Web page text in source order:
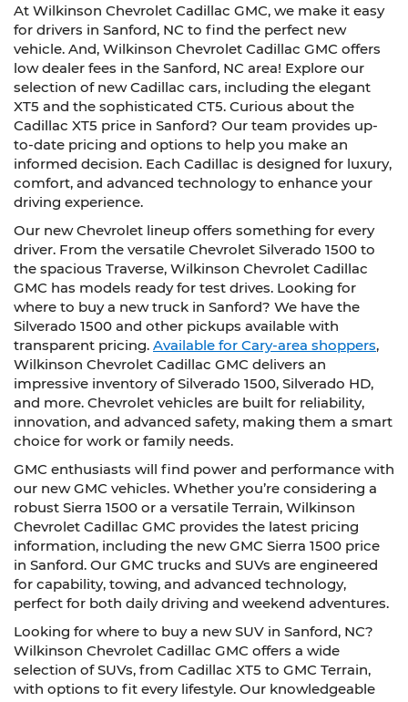
At Wilkinson Chevrolet Cadillac GMC, we make it easy
for drivers in Sanford, NC to find the perfect new
vehicle. And, Wilkinson Chevrolet Cadillac GMC offers
low dealer fees in the Sanford, NC area! Explore our
selection of new Cadillac cars, including the elegant
XT5 and the sophisticated CT5. Curious about the
Cadillac XT5 price in Sanford? Our team provides up-
to-date pricing and options to help you make an
informed decision. Each Cadillac is designed for luxury,
comfort, and advanced technology to enhance your
driving experience.
Our new Chevrolet lineup offers something for every
driver. From the versatile Chevrolet Silverado 1500 to
the spacious Traverse, Wilkinson Chevrolet Cadillac
GMC has models ready for test drives. Looking for
where to buy a new truck in Sanford? We have the
Silverado 1500 and other pickups available with
transparent pricing. Available for Cary-area shoppers,
Wilkinson Chevrolet Cadillac GMC delivers an
impressive inventory of Silverado 1500, Silverado HD,
and more. Chevrolet vehicles are built for reliability,
innovation, and advanced safety, making them a smart
choice for work or family needs.
GMC enthusiasts will find power and performance with
our new GMC vehicles. Whether you’re considering a
robust Sierra 1500 or a versatile Terrain, Wilkinson
Chevrolet Cadillac GMC provides the latest pricing
information, including the new GMC Sierra 1500 price
in Sanford. Our GMC trucks and SUVs are engineered
for capability, towing, and advanced technology,
perfect for both daily driving and weekend adventures.
Looking for where to buy a new SUV in Sanford, NC?
Wilkinson Chevrolet Cadillac GMC offers a wide
selection of SUVs, from Cadillac XT5 to GMC Terrain,
with options to fit every lifestyle. Our knowledgeable